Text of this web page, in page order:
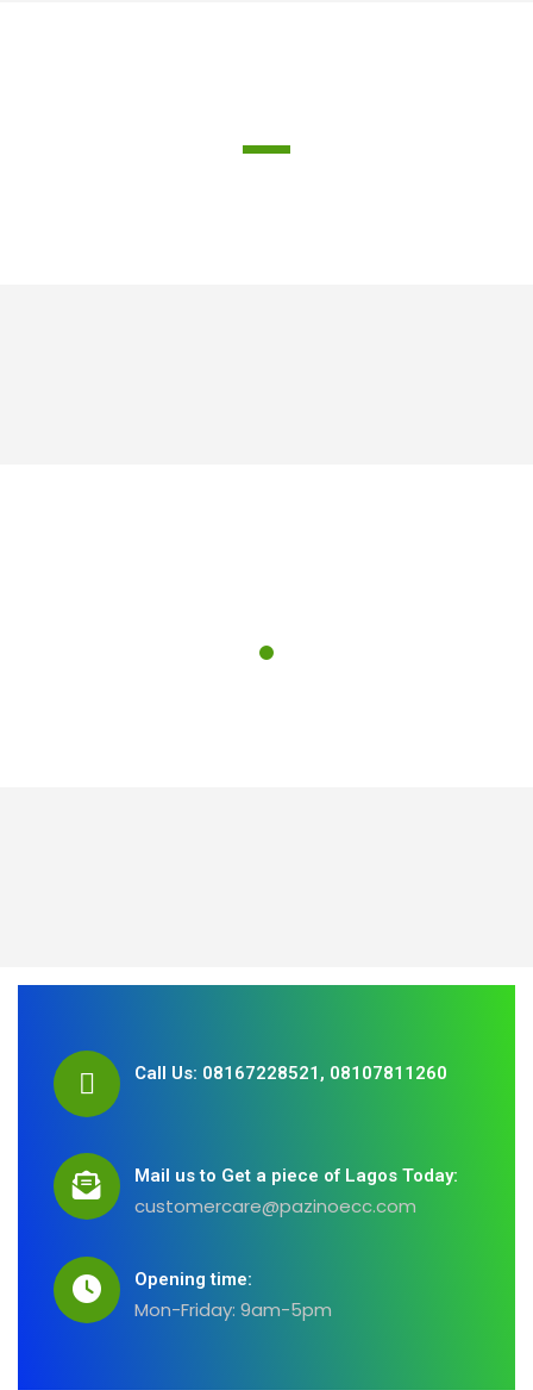
Call Us: 08167228521, 08107811260
Mail us to Get a piece of Lagos Today:
customercare@pazinoecc.com
Opening time:
Mon-Friday: 9am-5pm